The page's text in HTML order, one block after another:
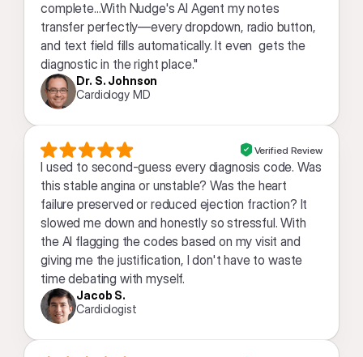
complete...With Nudge's AI Agent my notes
transfer perfectly—every dropdown, radio button,
and text field fills automatically. It even  gets the
diagnostic in the right place."
Dr. S. Johnson
Cardiology MD
Verified Review
I used to second-guess every diagnosis code. Was
this stable angina or unstable? Was the heart
failure preserved or reduced ejection fraction? It
slowed me down and honestly so stressful. With
the AI flagging the codes based on my visit and
giving me the justification, I don't have to waste
time debating with myself.
Jacob S.
Cardiologist